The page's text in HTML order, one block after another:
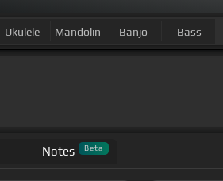
Ukulele Mandolin Banjo Bass
Notes Beta